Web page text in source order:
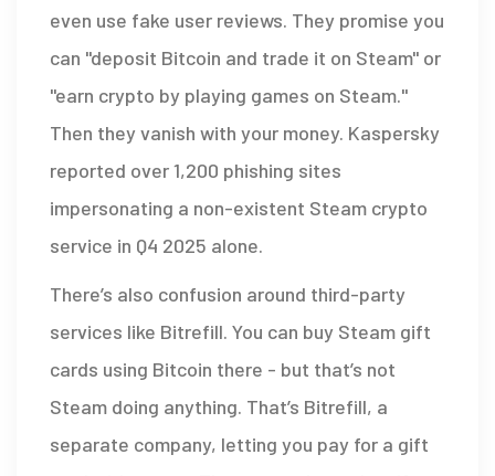
even use fake user reviews. They promise you
can "deposit Bitcoin and trade it on Steam" or
"earn crypto by playing games on Steam."
Then they vanish with your money. Kaspersky
reported over 1,200 phishing sites
impersonating a non-existent Steam crypto
service in Q4 2025 alone.
There’s also confusion around third-party
services like Bitrefill. You can buy Steam gift
cards using Bitcoin there - but that’s not
Steam doing anything. That’s Bitrefill, a
separate company, letting you pay for a gift